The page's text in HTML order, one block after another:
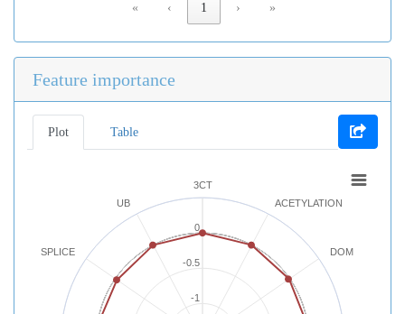
« ‹ 1 › »
Feature importance
Plot Table
3CT
ACETYLATION
DOM
SPLICE
UB
-1
-0.5
0